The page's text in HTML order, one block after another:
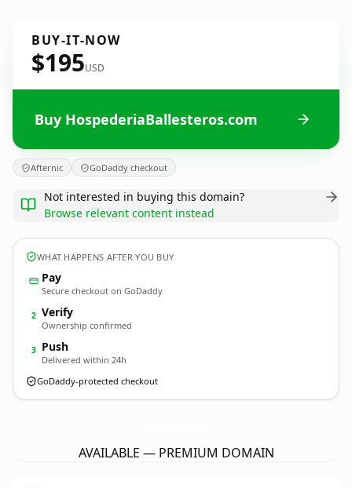
BUY-IT-NOW
$195USD
Buy HospederiaBallesteros.com
Afternic GoDaddy checkout
Not interested in buying this domain?
Browse relevant content instead
WHAT HAPPENS AFTER YOU BUY
Pay
Secure checkout on GoDaddy
2 Verify
Ownership confirmed
3 Push
Delivered within 24h
GoDaddy-protected checkout
AVAILABLE — PREMIUM DOMAIN